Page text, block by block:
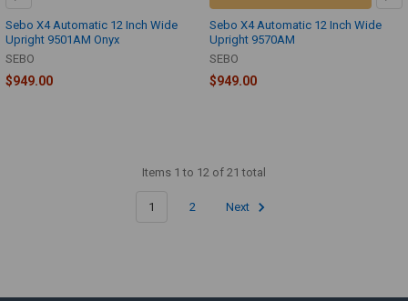
Sebo X4 Automatic 12 Inch Wide
Upright 9501AM Onyx
SEBO
$949.00
Sebo X4 Automatic 12 Inch Wide
Upright 9570AM
SEBO
$949.00
Items 1 to 12 of 21 total
1 2 Next